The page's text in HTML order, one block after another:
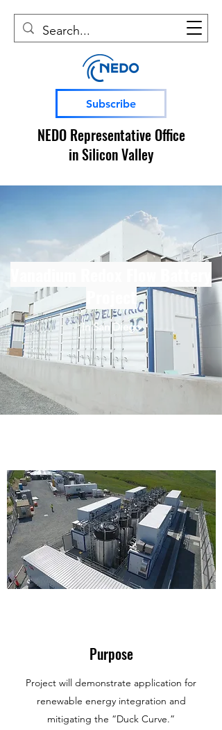
Subscribe
NEDO Representative Office
in Silicon Valley
Project
in San Diego
Purpose
Project will demonstrate application for
renewable energy integration and
mitigating the “Duck Curve.”